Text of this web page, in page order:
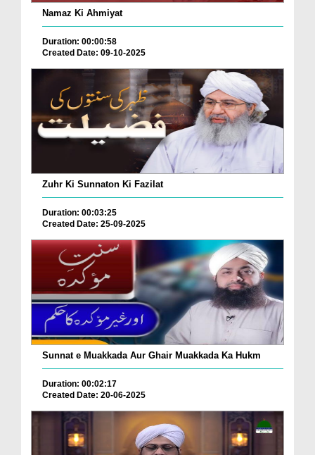
Namaz Ki Ahmiyat
Duration: 00:00:58
Created Date: 09-10-2025
Zuhr Ki Sunnaton Ki Fazilat
Duration: 00:03:25
Created Date: 25-09-2025
Sunnat e Muakkada Aur Ghair Muakkada Ka Hukm
Duration: 00:02:17
Created Date: 20-06-2025